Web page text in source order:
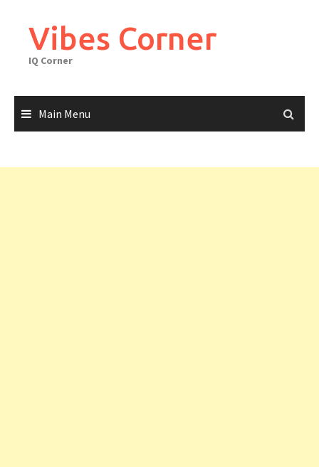
contentVibes Corner
IQ Corner
Main Menu